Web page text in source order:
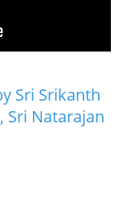
Sri Srikanth
Sri Natarajan